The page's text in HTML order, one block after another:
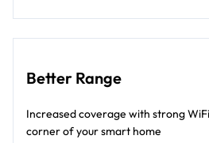
Better Range
Increased coverage with strong
corner of your smart home